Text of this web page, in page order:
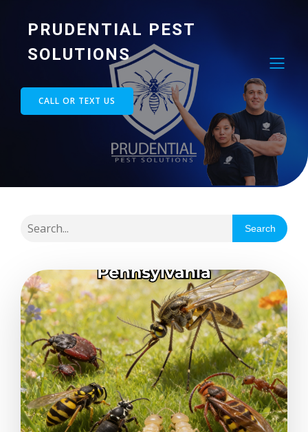
PRUDENTIAL PEST
SOLUTIONS
CALL OR TEXT US
Search